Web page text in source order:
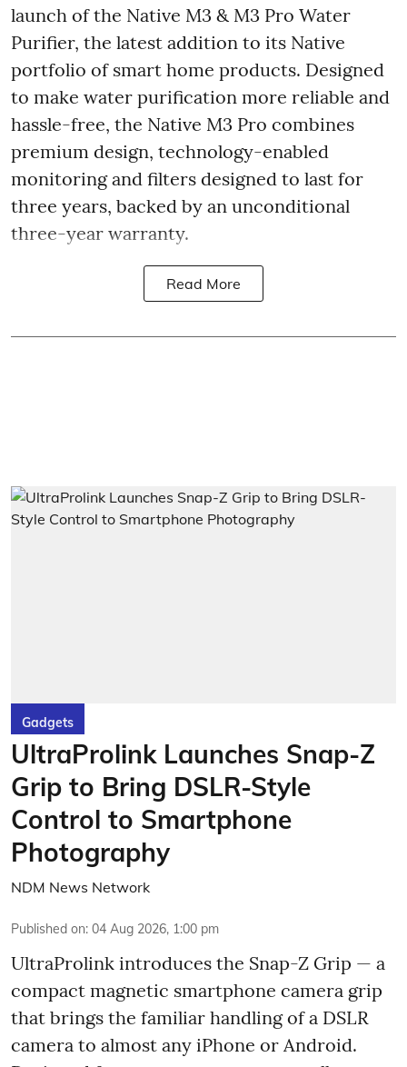
launch of the Native M3 & M3 Pro Water
Purifier, the latest addition to its Native
portfolio of smart home products. Designed
to make water purification more reliable and
hassle-free, the Native M3 Pro combines
premium design, technology-enabled
monitoring and filters designed to last for
three years, backed by an unconditional
three-year warranty.
Read More
Gadgets
UltraProlink Launches Snap-Z
Grip to Bring DSLR-Style
Control to Smartphone
Photography
NDM News Network
Published on: 04 Aug 2026, 1:00 pm
UltraProlink introduces the Snap-Z Grip — a
compact magnetic smartphone camera grip
that brings the familiar handling of a DSLR
camera to almost any iPhone or Android.